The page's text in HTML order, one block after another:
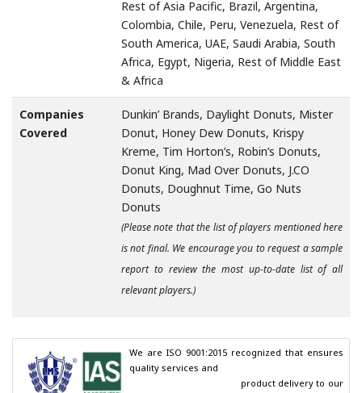
Rest of Asia Pacific, Brazil, Argentina,
Colombia, Chile, Peru, Venezuela, Rest of
South America, UAE, Saudi Arabia, South
Africa, Egypt, Nigeria, Rest of Middle East
& Africa
Companies
Covered
Dunkin’ Brands, Daylight Donuts, Mister
Donut, Honey Dew Donuts, Krispy
Kreme, Tim Horton’s, Robin’s Donuts,
Donut King, Mad Over Donuts, J.CO
Donuts, Doughnut Time, Go Nuts
Donuts
(Please note that the list of players mentioned here
is not final. We encourage you to request a sample
report to review the most up-to-date list of all
relevant players.)
We are ISO 9001:2015 recognized that ensures
quality services and